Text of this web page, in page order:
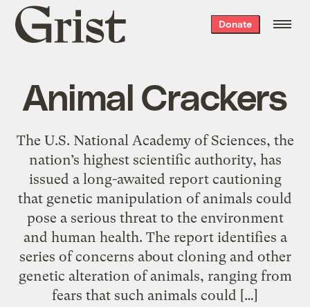
Grist
home
Donate
Animal Crackers
The U.S. National Academy of Sciences, the
nation’s highest scientific authority, has
issued a long-awaited report cautioning
that genetic manipulation of animals could
pose a serious threat to the environment
and human health. The report identifies a
series of concerns about cloning and other
genetic alteration of animals, ranging from
fears that such animals could […]